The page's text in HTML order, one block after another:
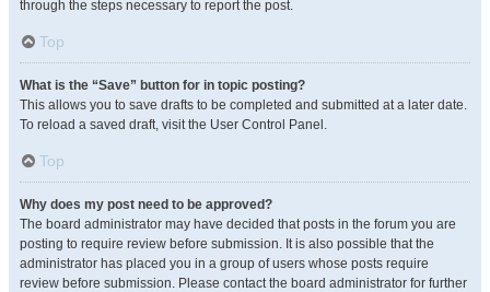
through the steps necessary to report the post.
Top
What is the “Save” button for in topic posting?
This allows you to save drafts to be completed and submitted at a later date.
To reload a saved draft, visit the User Control Panel.
Top
Why does my post need to be approved?
The board administrator may have decided that posts in the forum you are
posting to require review before submission. It is also possible that the
administrator has placed you in a group of users whose posts require
review before submission. Please contact the board administrator for further